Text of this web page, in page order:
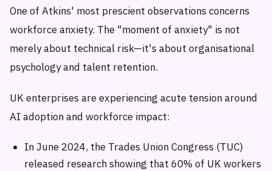
One of Atkins' most prescient observations concerns
workforce anxiety. The "moment of anxiety" is not
merely about technical risk—it's about organisational
psychology and talent retention.
UK enterprises are experiencing acute tension around
AI adoption and workforce impact:
In June 2024, the Trades Union Congress (TUC)
released research showing that 60% of UK workers